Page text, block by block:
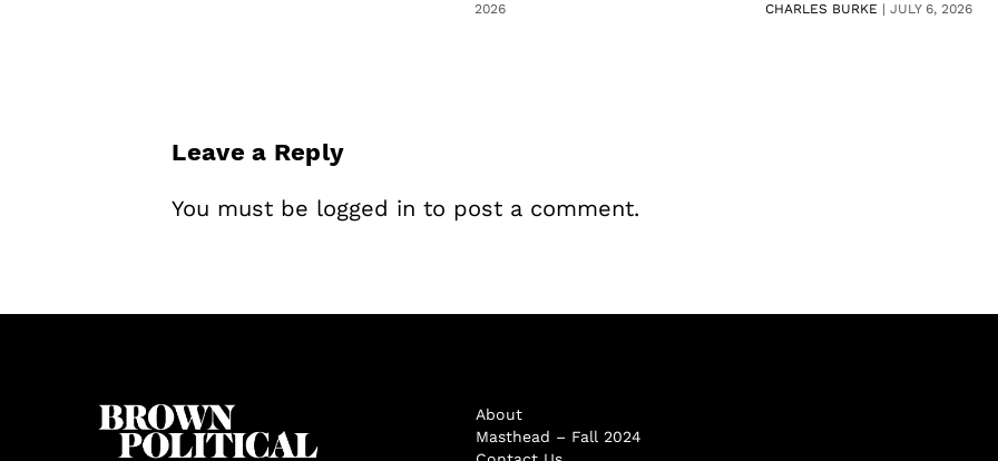
2026
CHARLES BURKE | JULY 6, 2026
Leave a Reply
You must be logged in to post a comment.
About
Masthead – Fall 2024